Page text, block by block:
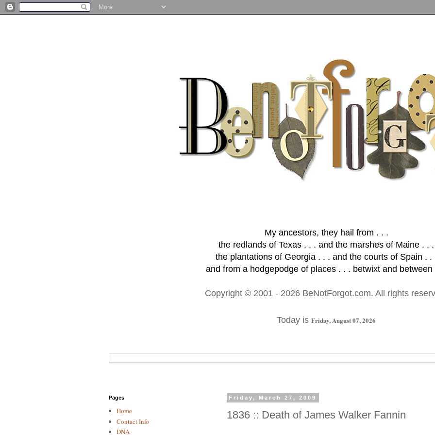
My ancestors, they hail from . . .
the redlands of Texas . . . and the marshes of Maine . . .
the plantations of Georgia . . . and the courts of Spain . .
and from a hodgepodge of places . . . betwixt and between
Copyright © 2001 - 2026 BeNotForgot.com. All rights
Today is Friday, August 07, 2026
Friday, March 27, 2009
1836 :: Death of James Walker Fannin
Pages
Home
Contact Info
DNA